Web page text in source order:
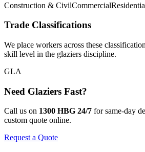
Construction & CivilCommercial
Trade Classifications
We place workers across these
skill level in the glaziers discipline.
GLA
Need Glaziers Fast?
Call us on 1300 HBG 24/7 for same-day
custom quote online.
Request a Quote